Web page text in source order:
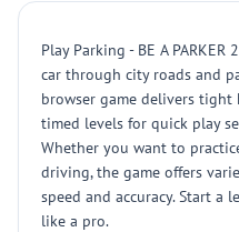
Play Parking - BE A
car through city roads and
browser game delivers tight
timed levels for quick play
Whether you want to
driving, the game offers
speed and accuracy. Start a
like a pro.